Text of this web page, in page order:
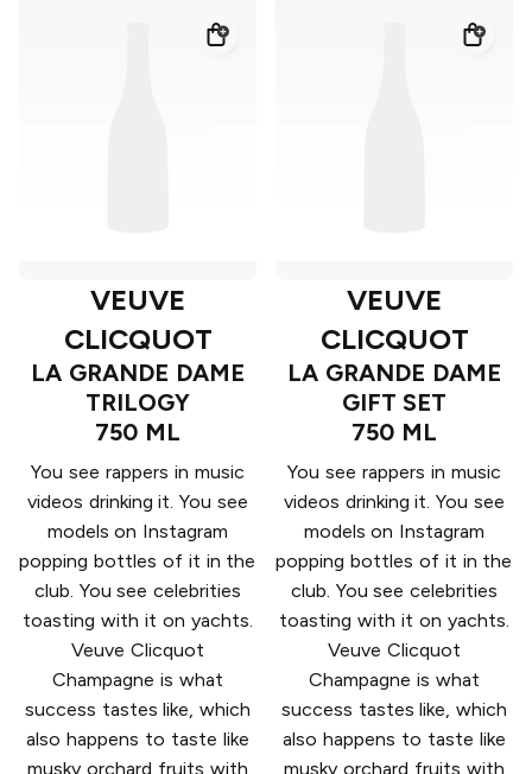
VEUVE
CLICQUOT
LA GRANDE DAME
TRILOGY
750 ML
You see rappers in music
videos drinking it. You see
models on Instagram
popping bottles of it in the
club. You see celebrities
toasting with it on yachts.
Veuve Clicquot
Champagne is what
success tastes like, which
also happens to taste like
musky orchard fruits with
VEUVE
CLICQUOT
LA GRANDE DAME
GIFT SET
750 ML
You see rappers in music
videos drinking it. You see
models on Instagram
popping bottles of it in the
club. You see celebrities
toasting with it on yachts.
Veuve Clicquot
Champagne is what
success tastes like, which
also happens to taste like
musky orchard fruits with